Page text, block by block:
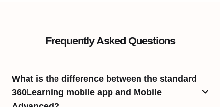
Frequently Asked Questions
What is the difference between the standard
360Learning mobile app and Mobile